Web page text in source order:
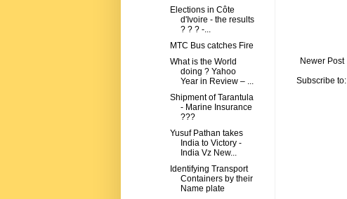
Newer Post
Subscribe to:
Elections in Côte
d'Ivoire - the results
? ? ? -...
MTC Bus catches Fire
What is the World
doing ? Yahoo
Year in Review – ...
Shipment of Tarantula
- Marine Insurance
???
Yusuf Pathan takes
India to Victory -
India Vz New...
Identifying Transport
Containers by their
Name plate